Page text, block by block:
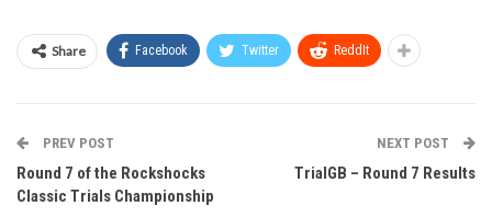
Share Facebook Twitter ReddIt
PREV POST
Round 7 of the Rockshocks
Classic Trials Championship
NEXT POST
TrialGB – Round 7 Results